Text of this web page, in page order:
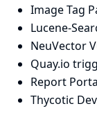
Image Tag
Lucene-
NeuVector
Quay.io
Report
Thycotic